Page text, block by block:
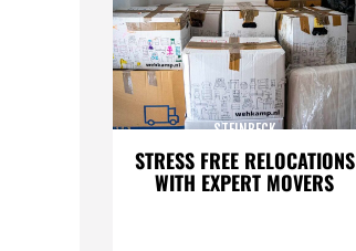
STRESS FREE RELOCATIONS
WITH EXPERT MOVERS
STEINBECK